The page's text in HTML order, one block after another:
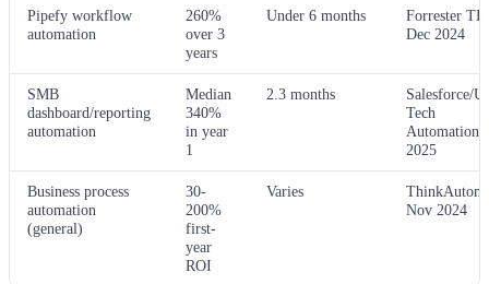
Pipefy workflow
automation
260%
over 3
years
Under 6 months
Forrester
Dec 2024
SMB
dashboard/reporting
automation
Median
340%
in year
1
2.3 months
Salesforce/
Tech
Automations,
2025
Business process
automation
(general)
30-
200%
first-
year
ROI
Varies
Nov 2024